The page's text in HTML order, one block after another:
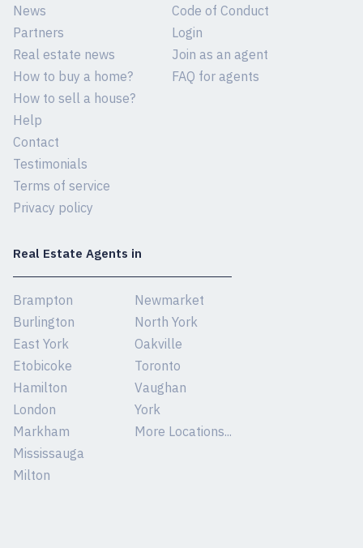
News
Partners
Real estate news
How to buy a home?
How to sell a house?
Help
Contact
Testimonials
Terms of service
Privacy policy
Code of Conduct
Login
Join as an agent
FAQ for agents
Real Estate Agents in
Brampton
Burlington
East York
Etobicoke
Hamilton
London
Markham
Mississauga
Milton
Newmarket
North York
Oakville
Toronto
Vaughan
York
More Locations...